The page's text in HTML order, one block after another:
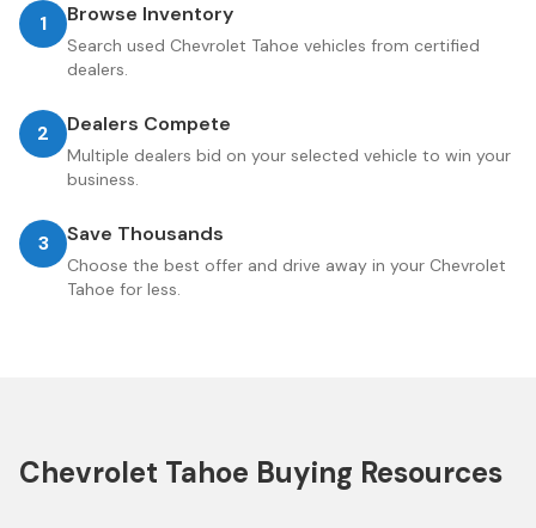
1 Browse Inventory
Search used Chevrolet Tahoe vehicles from certified
dealers.
2 Dealers Compete
Multiple dealers bid on your selected vehicle to win your
business.
3 Save Thousands
Choose the best offer and drive away in your Chevrolet
Tahoe for less.
Chevrolet Tahoe Buying Resources